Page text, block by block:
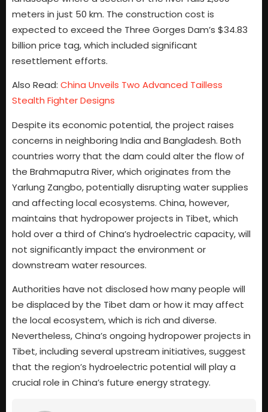
meters in just 50 km. The construction cost is
expected to exceed the Three Gorges Dam’s $34.83
billion price tag, which included significant
resettlement efforts.
Also Read: China Unveils Two Advanced Tailless
Stealth Fighter Designs
Despite its economic potential, the project raises
concerns in neighboring India and Bangladesh. Both
countries worry that the dam could alter the flow of
the Brahmaputra River, which originates from the
Yarlung Zangbo, potentially disrupting water supplies
and affecting local ecosystems. China, however,
maintains that hydropower projects in Tibet, which
hold over a third of China’s hydroelectric capacity, will
not significantly impact the environment or
downstream water resources.
Authorities have not disclosed how many people will
be displaced by the Tibet dam or how it may affect
the local ecosystem, which is rich and diverse.
Nevertheless, China’s ongoing hydropower projects in
Tibet, including several upstream initiatives, suggest
that the region’s hydroelectric potential will play a
crucial role in China’s future energy strategy.